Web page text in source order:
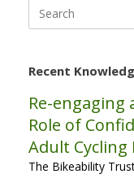
for:
Recent
Re-engaging
Role of
Adult
The Bikeability